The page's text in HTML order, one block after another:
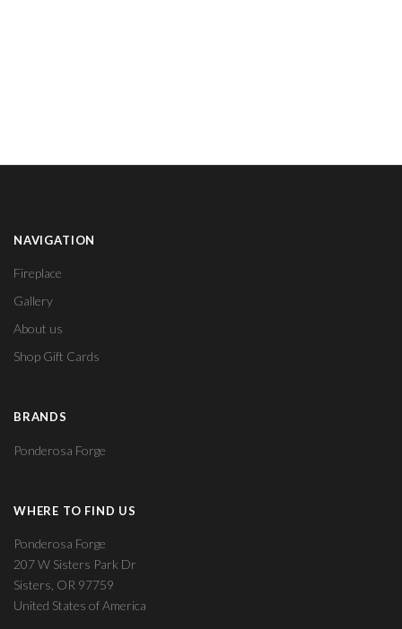
NAVIGATION
Fireplace
Gallery
About us
Shop Gift Cards
BRANDS
Ponderosa Forge
WHERE TO FIND US
Ponderosa Forge
207 W Sisters Park Dr
Sisters, OR 97759
United States of America